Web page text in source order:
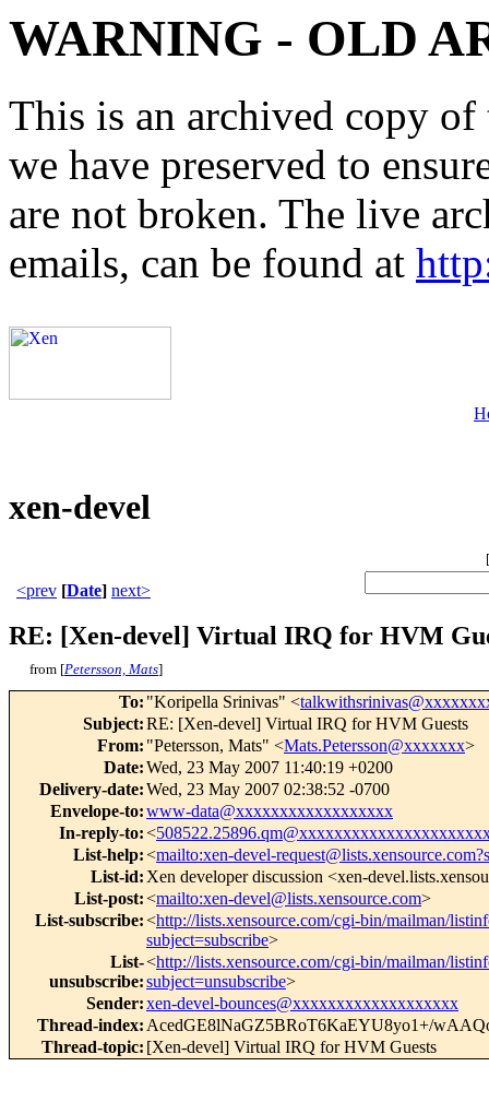
WARNING - OLD
This is an archived copy
we have preserved to
are not broken. The live
emails, can be found at
xen-devel
[
<prev [Date] next>
RE: [Xen-devel] Virtual IRQ for HVM
from [Petersson, Mats]
To: "Koripella Srinivas" <
Subject:RE: [Xen-devel] Virtual IRQ for HVM Guests
From: "Petersson, Mats" <Mats.Petersson@xxxxxxx>
Date:Wed, 23 May 2007 11:40:19 +0200
Delivery-date:Wed, 23 May 2007 02:38:52 -0700
Envelope-to:www-data@xxxxxxxxxxxxxxxxxx
In-reply-to:<
List-help:<mailto:xen-devel-
List-id: Xen developer discussion <xen-
List-post:<mailto:xen-devel@lists.xensource.com>
List-subscribe:<http://lists.xensource.com/cgi-bin/mailman/
subject=subscribe>
List-
unsubscribe:
<http://lists.xensource.com/cgi-bin/mailman/
subject=unsubscribe>
Sender:xen-devel-bounces@xxxxxxxxxxxxxxxxxxx
Thread-index: AcedGE8lNaGZ5BRoT6KaEYU8yo1+/
Thread-topic: [Xen-devel] Virtual IRQ for HVM Guests